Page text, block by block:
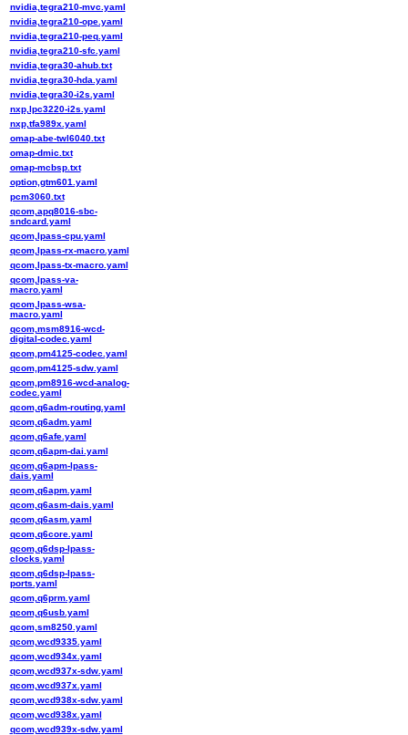
nvidia,tegra210-mvc.yaml
nvidia,tegra210-ope.yaml
nvidia,tegra210-peq.yaml
nvidia,tegra210-sfc.yaml
nvidia,tegra30-ahub.txt
nvidia,tegra30-hda.yaml
nvidia,tegra30-i2s.yaml
nxp,lpc3220-i2s.yaml
nxp,tfa989x.yaml
omap-abe-twl6040.txt
omap-dmic.txt
omap-mcbsp.txt
option,gtm601.yaml
pcm3060.txt
qcom,apq8016-sbc-
sndcard.yaml
qcom,lpass-cpu.yaml
qcom,lpass-rx-macro.yaml
qcom,lpass-tx-macro.yaml
qcom,lpass-va-
macro.yaml
qcom,lpass-wsa-
macro.yaml
qcom,msm8916-wcd-
digital-codec.yaml
qcom,pm4125-codec.yaml
qcom,pm4125-sdw.yaml
qcom,pm8916-wcd-analog-
codec.yaml
qcom,q6adm-routing.yaml
qcom,q6adm.yaml
qcom,q6afe.yaml
qcom,q6apm-dai.yaml
qcom,q6apm-lpass-
dais.yaml
qcom,q6apm.yaml
qcom,q6asm-dais.yaml
qcom,q6asm.yaml
qcom,q6core.yaml
qcom,q6dsp-lpass-
clocks.yaml
qcom,q6dsp-lpass-
ports.yaml
qcom,q6prm.yaml
qcom,q6usb.yaml
qcom,sm8250.yaml
qcom,wcd9335.yaml
qcom,wcd934x.yaml
qcom,wcd937x-sdw.yaml
qcom,wcd937x.yaml
qcom,wcd938x-sdw.yaml
qcom,wcd938x.yaml
qcom,wcd939x-sdw.yaml